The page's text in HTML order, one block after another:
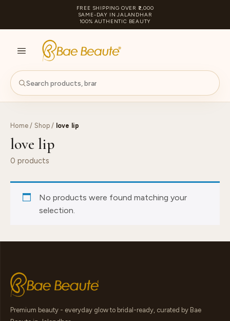
FREE SHIPPING OVER ₹2,000
SAME-DAY IN JALANDHAR
100% AUTHENTIC BEAUTY
Home / Shop/ love lip
love lip
0 products
No products were found matching your
selection.
Premium beauty - everyday glow to bridal-ready, curated by Bae